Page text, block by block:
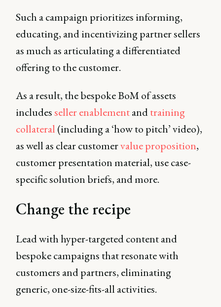
Such a campaign prioritizes informing,
educating, and incentivizing partner sellers
as much as articulating a differentiated
offering to the customer.
As a result, the bespoke BoM of assets
includesseller enablementandtraining
collateral (including a ‘how to pitch’ video),
as well as clear customervalue proposition,
customer presentation material, use case-
specific solution briefs, and more.
Change the recipe
Lead with hyper-targeted content and
bespoke campaigns that resonate with
customers and partners, eliminating
generic, one-size-fits-all activities.